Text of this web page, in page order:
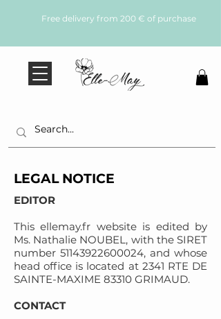
Free delivery from 200 € of purchase
LEGAL NOTICE
EDITOR
This ellemay.fr website is edited by
Ms. Nathalie NOUBEL, with the SIRET
number 51143922600024, and whose
head office is located at 2341 RTE DE
SAINTE-MAXIME 83310 GRIMAUD.
CONTACT